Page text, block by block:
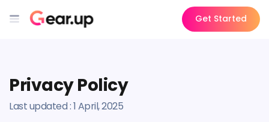
Get Started
Privacy Policy
Last updated : 1 April, 2025